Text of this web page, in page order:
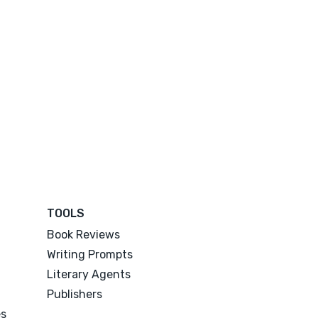
TOOLS
Book Reviews
Writing Prompts
Literary Agents
Publishers